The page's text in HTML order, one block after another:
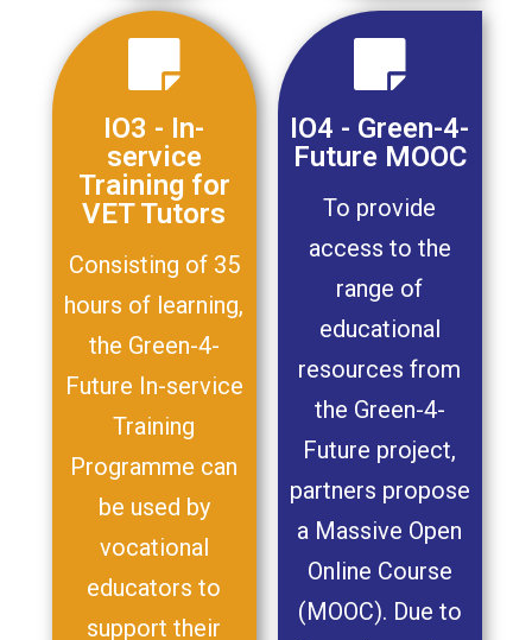
IO3 - In-
service
Training for
VET Tutors
Consisting of 35
hours of learning,
the Green-4-
Future In-service
Training
Programme can
be used by
vocational
educators to
support their
IO4 - Green-4-
Future MOOC
To provide
access to the
range of
educational
resources from
the Green-4-
Future project,
partners propose
a Massive Open
Online Course
(MOOC). Due to